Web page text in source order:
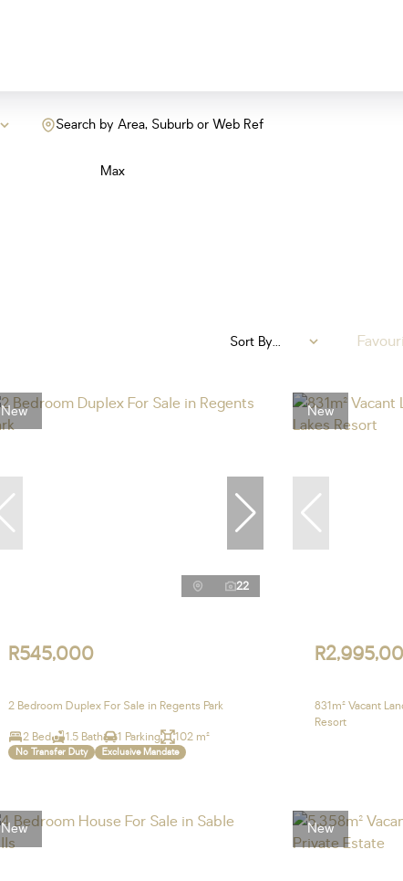
Search by Area, Suburb or Web Ref
Max
Sort By...
New
22
R545,000
2 Bedroom Duplex For Sale in Regents Park
2 Bed 1.5 Bath 1 Parking 102 m²
No Transfer Duty Exclusive Mandate
New
831m² Vacant
Resort
New New